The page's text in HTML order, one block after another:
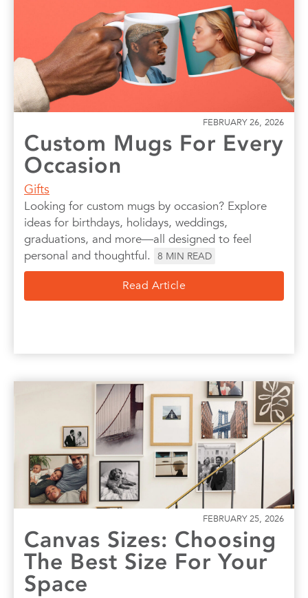
Photo Books
Photo Prints
Photos
Quotes
Wall Art Wedding
FEBRUARY 26, 2026
Custom Mugs For Every
Occasion
Gifts
Looking for custom mugs by occasion? Explore
ideas for birthdays, holidays, weddings,
graduations, and more—all designed to feel
personal and thoughtful.
8 MIN READ
Read Article
FEBRUARY 25, 2026
Canvas Sizes: Choosing
The Best Size For Your
Space